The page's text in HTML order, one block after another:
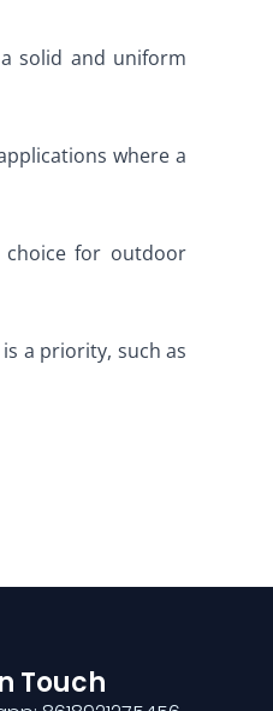
solid and uniform
where a
choice for outdoor
a priority, such as
Touch